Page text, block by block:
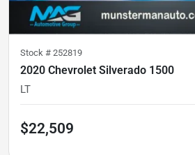
Stock # 252819
2020 Chevrolet Silverado 1500
LT
$22,509